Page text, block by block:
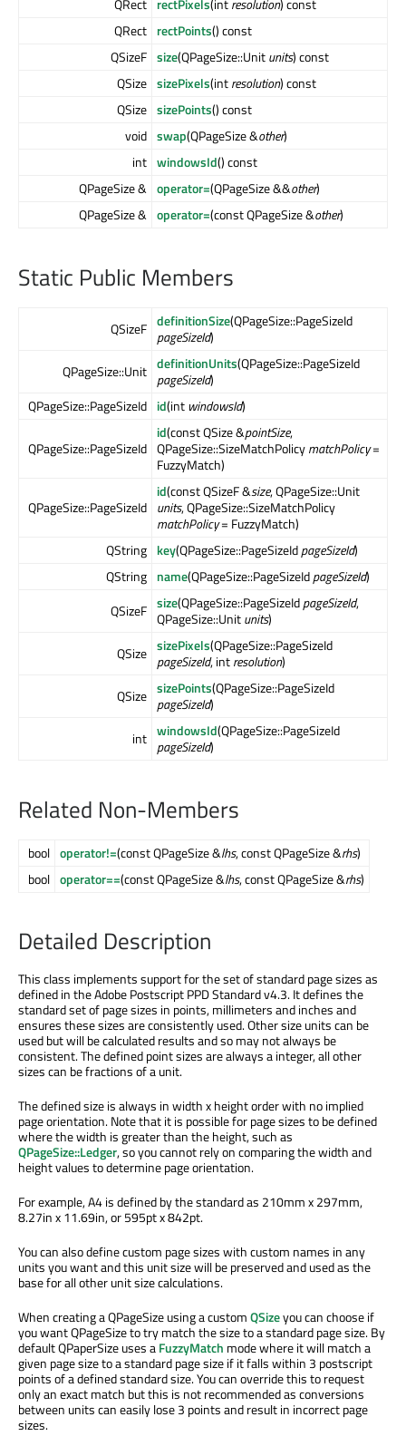
QRect rectPixels(intresolution) const
QRect rectPoints() const
QSizeF size(QPageSize::Unitunits) const
QSize sizePixels(intresolution) const
QSize sizePoints() const
void swap(QPageSize &other)
int windowsId() const
QPageSize & operator=(QPageSize &&other)
QPageSize & operator=(const QPageSize &other)
Static Public Members
QSizeF definitionSize(QPageSize::PageSizeId
pageSizeId)
QPageSize::Unit definitionUnits(QPageSize::PageSizeId
pageSizeId)
QPageSize::PageSizeId id(int windowsId)
QPageSize::PageSizeId
id(const QSize &pointSize,
QPageSize::SizeMatchPolicymatchPolicy=
FuzzyMatch)
QPageSize::PageSizeId
id(const QSizeF &size, QPageSize::Unit
units, QPageSize::SizeMatchPolicy
matchPolicy= FuzzyMatch)
QString key(QPageSize::PageSizeIdpageSizeId)
QString name(QPageSize::PageSizeIdpageSizeId)
QSizeF size(QPageSize::PageSizeIdpageSizeId,
QPageSize::Unitunits)
QSize sizePixels(QPageSize::PageSizeId
pageSizeId, intresolution)
QSize sizePoints(QPageSize::PageSizeId
pageSizeId)
int windowsId(QPageSize::PageSizeId
pageSizeId)
Related Non-Members
bool operator!=(const QPageSize &lhs, const QPageSize &rhs)
bool operator==(const QPageSize &lhs, const QPageSize &rhs)
Detailed Description
This class implements support for the set of standard page sizes as
defined in the Adobe Postscript PPD Standard v4.3. It defines the
standard set of page sizes in points, millimeters and inches and
ensures these sizes are consistently used. Other size units can be
used but will be calculated results and so may not always be
consistent. The defined point sizes are always a integer, all other
sizes can be fractions of a unit.
The defined size is always in width x height order with no implied
page orientation. Note that it is possible for page sizes to be defined
where the width is greater than the height, such as
QPageSize::Ledger, so you cannot rely on comparing the width and
height values to determine page orientation.
For example, A4 is defined by the standard as 210mm x 297mm,
8.27in x 11.69in, or 595pt x 842pt.
You can also define custom page sizes with custom names in any
units you want and this unit size will be preserved and used as the
base for all other unit size calculations.
When creating a QPageSize using a customQSizeyou can choose if
you want QPageSize to try match the size to a standard page size. By
default QPaperSize uses aFuzzyMatch mode where it will match a
given page size to a standard page size if it falls within 3 postscript
points of a defined standard size. You can override this to request
only an exact match but this is not recommended as conversions
between units can easily lose 3 points and result in incorrect page
sizes.